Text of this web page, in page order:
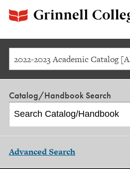
Catalog/Handbook Search
Advanced Search